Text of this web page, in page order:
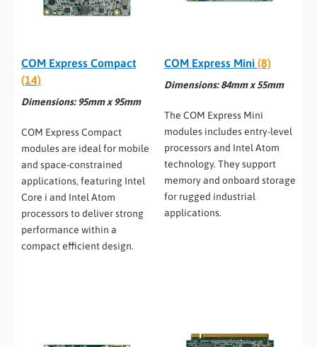
COM Express Compact
(14)
Dimensions: 95mm x 95mm
COM Express Compact
modules are ideal for mobile
and space-constrained
applications, featuring Intel
Core i and Intel Atom
processors to deliver strong
performance within a
compact efficient design.
COM Express Mini (8)
Dimensions: 84mm x 55mm
The COM Express Mini
modules includes entry-level
processors and Intel Atom
technology. They support
memory and onboard storage
for rugged industrial
applications.